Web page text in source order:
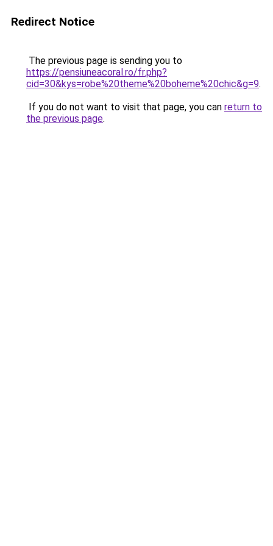
Redirect Notice
The previous page is sending you to
https://pensiuneacoral.ro/fr.php?
cid=30&kys=robe%20theme%20boheme%20chic&g=9.
If you do not want to visit that page, you can return to
the previous page.